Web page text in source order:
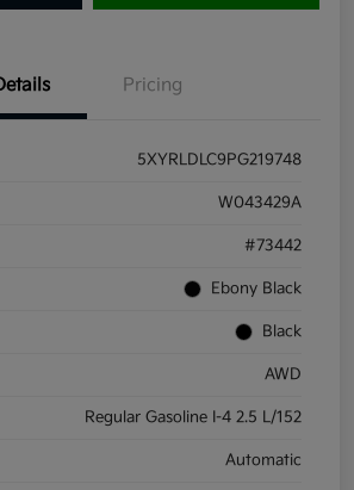
Pricing
5XYRLDLC9PG219748
W043429A
#73442
Ebony Black
Black
AWD
Regular Gasoline I-4 2.5 L/152
Automatic